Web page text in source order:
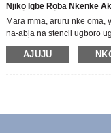
Njikọ Igbe Rọba Nkenke
Mara mma, arụrụ nke ọma,
na-abịa na stencil ugboro
ochie ochie.Site na usoro
AJUJU